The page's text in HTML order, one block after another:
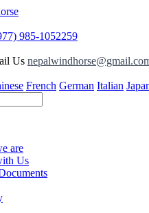
985-1052259
Us
French German Italian
are
Us